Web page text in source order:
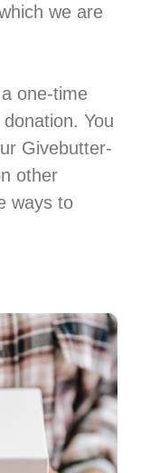
we are
one-time
You
Givebutter-
other
ways to